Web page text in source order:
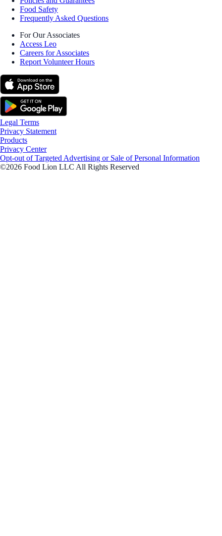
Food Safety
Frequently Asked Questions
For Our Associates
Access Leo
Careers for Associates
Report Volunteer Hours
Legal Terms
Privacy Statement
Products
Privacy Center
Opt-out of Targeted Advertising or Sale of Personal Information
©2026 Food Lion LLC All Rights Reserved